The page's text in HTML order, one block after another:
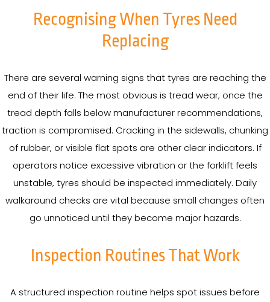
Recognising When Tyres Need
Replacing
There are several warning signs that tyres are reaching the
end of their life. The most obvious is tread wear; once the
tread depth falls below manufacturer recommendations,
traction is compromised. Cracking in the sidewalls, chunking
of rubber, or visible flat spots are other clear indicators. If
operators notice excessive vibration or the forklift feels
unstable, tyres should be inspected immediately. Daily
walkaround checks are vital because small changes often
go unnoticed until they become major hazards.
Inspection Routines That Work
A structured inspection routine helps spot issues before